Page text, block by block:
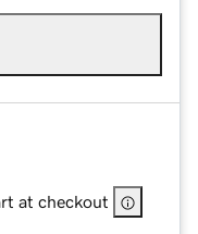
at checkout